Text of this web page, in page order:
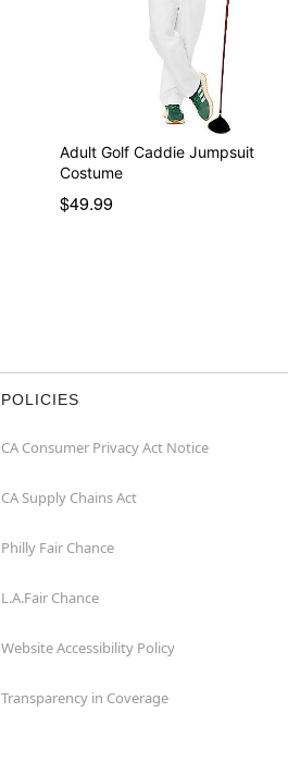
Adult Golf Caddie Jumpsuit
Costume
$49.99
POLICIES
CA Consumer Privacy Act Notice
CA Supply Chains Act
Philly Fair Chance
L.A.Fair Chance
Website Accessibility Policy
Transparency in Coverage